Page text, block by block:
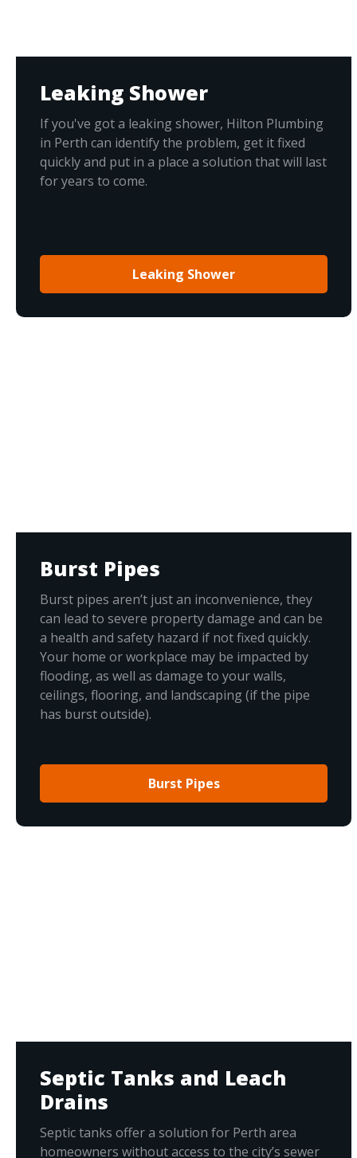
Leaking Shower
If you've got a leaking shower, Hilton Plumbing
in Perth can identify the problem, get it fixed
quickly and put in a place a solution that will last
for years to come.
Leaking Shower
Burst Pipes
Burst pipes aren’t just an inconvenience, they
can lead to severe property damage and can be
a health and safety hazard if not fixed quickly.
Your home or workplace may be impacted by
flooding, as well as damage to your walls,
ceilings, flooring, and landscaping (if the pipe
has burst outside).
Burst Pipes
Septic Tanks and Leach
Drains
Septic tanks offer a solution for Perth area
homeowners without access to the city’s sewer